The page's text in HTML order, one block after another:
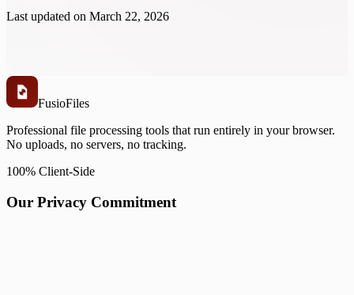
Last updated on March 22, 2026
FusioFiles
Professional file processing tools that run entirely in your browser.
No uploads, no servers, no tracking.
100% Client-Side
Our Privacy Commitment